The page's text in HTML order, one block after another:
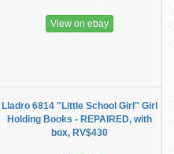
View on ebay
Lladro 6814 "Little School Girl" Girl
Holding Books - REPAIRED, with
box, RV$430